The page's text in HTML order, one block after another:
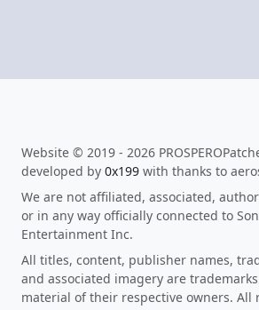
Website © 2019 - 2026
developed by 0x199 with thanks to
We are not affiliated, associated,
or in any way officially connected to
Entertainment Inc.
All titles, content, publisher names,
and associated imagery are
material of their respective owners. All